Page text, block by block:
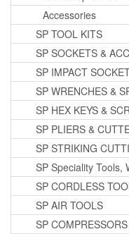
Accessories
SP TOOL KITS
SP SOCKETS &
SP IMPACT
SP WRENCHES &
SP HEX KEYS &
SP PLIERS &
SP STRIKING
SP Speciality Tools,
SP CORDLESS
SP AIR TOOLS
SP COMPRESSORS